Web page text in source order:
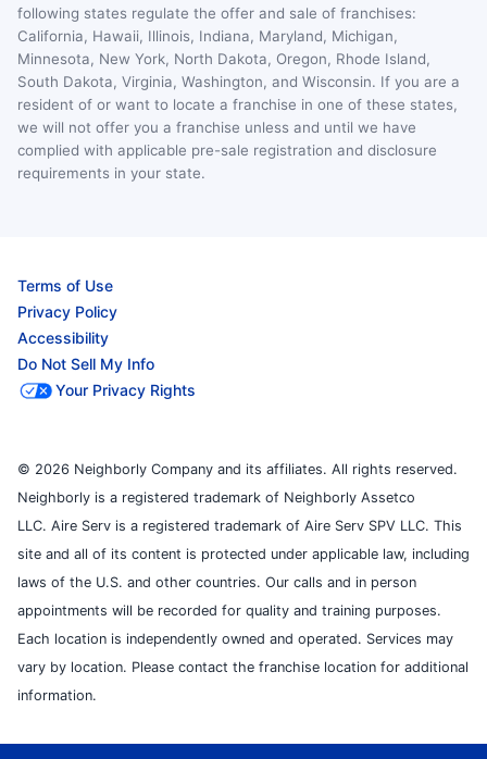
following states regulate the offer and sale of franchises:
California, Hawaii, Illinois, Indiana, Maryland, Michigan,
Minnesota, New York, North Dakota, Oregon, Rhode Island,
South Dakota, Virginia, Washington, and Wisconsin. If you are a
resident of or want to locate a franchise in one of these states,
we will not offer you a franchise unless and until we have
complied with applicable pre-sale registration and disclosure
requirements in your state.
Terms of Use
Privacy Policy
Accessibility
Do Not Sell My Info
Your Privacy Rights
© 2026 Neighborly Company and its affiliates. All rights reserved.
Neighborly is a registered trademark of Neighborly Assetco
LLC. Aire Serv is a registered trademark of Aire Serv SPV LLC. This
site and all of its content is protected under applicable law, including
laws of the U.S. and other countries. Our calls and in person
appointments will be recorded for quality and training purposes.
Each location is independently owned and operated. Services may
vary by location. Please contact the franchise location for additional
information.